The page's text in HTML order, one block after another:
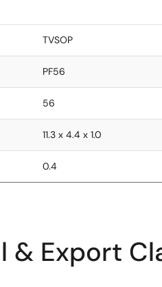
TVSOP
PF56
56
11.3 x 4.4 x 1.0
0.4
& Export